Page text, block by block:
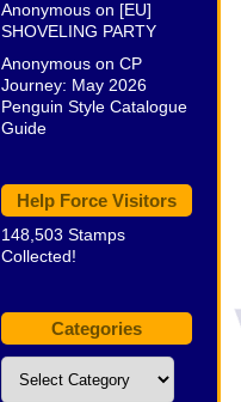
Anonymous on [EU]
SHOVELING PARTY
Anonymous on CP
Journey: May 2026
Penguin Style Catalogue
Guide
Help Force Visitors
148,503 Stamps
Collected!
Categories
Categories